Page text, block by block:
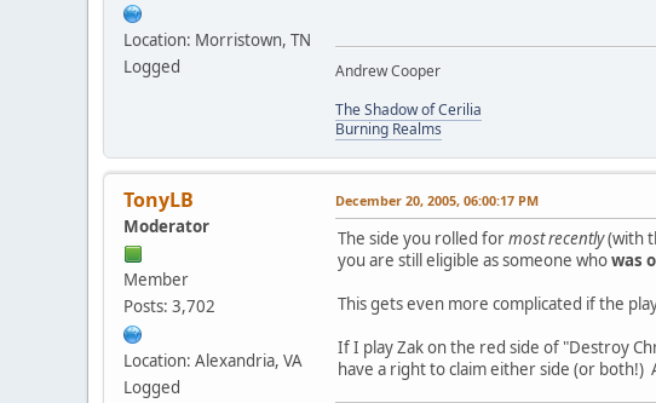
Location: Morristown, TN
Logged
Andrew Cooper
The Shadow of Cerilia
Burning Realms
TonyLB
Moderator
Member
Posts: 3,702
Location: Alexandria, VA
Logged
December 20, 2005, 06:00:17 PM
The side you rolled formost recently(with
you are still eligible as someone whowas
This gets even more complicated if the
If I play Zak on the red side of "Destroy
have a right to claim either side (or